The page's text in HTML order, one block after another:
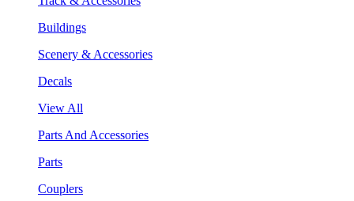
Buildings
Scenery & Accessories
Decals
View All
Parts And Accessories
Parts
Couplers